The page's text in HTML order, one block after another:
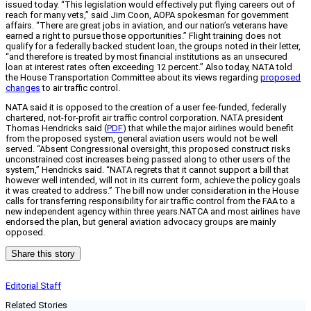
issued today. “This legislation would effectively put flying careers out of
reach for many vets,” said Jim Coon, AOPA spokesman for government
affairs. “There are great jobs in aviation, and our nation’s veterans have
earned a right to pursue those opportunities.” Flight training does not
qualify for a federally backed student loan, the groups noted in their letter,
“and therefore is treated by most financial institutions as an unsecured
loan at interest rates often exceeding 12 percent.” Also today, NATA told
the House Transportation Committee about its views regarding proposed
changes to air traffic control.
NATA said it is opposed to the creation of a user fee-funded, federally
chartered, not-for-profit air traffic control corporation. NATA president
Thomas Hendricks said (PDF) that while the major airlines would benefit
from the proposed system, general aviation users would not be well
served. “Absent Congressional oversight, this proposed construct risks
unconstrained cost increases being passed along to other users of the
system,” Hendricks said. “NATA regrets that it cannot support a bill that
however well intended, will not in its current form, achieve the policy goals
it was created to address.” The bill now under consideration in the House
calls for transferring responsibility for air traffic control from the FAA to a
new independent agency within three years.NATCA and most airlines have
endorsed the plan, but general aviation advocacy groups are mainly
opposed.
Share this story
Editorial Staff
Related Stories